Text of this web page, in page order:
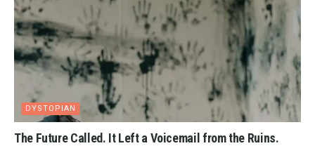
DYSTOPIAN
The Future Called. It Left a Voicemail from the Ruins.